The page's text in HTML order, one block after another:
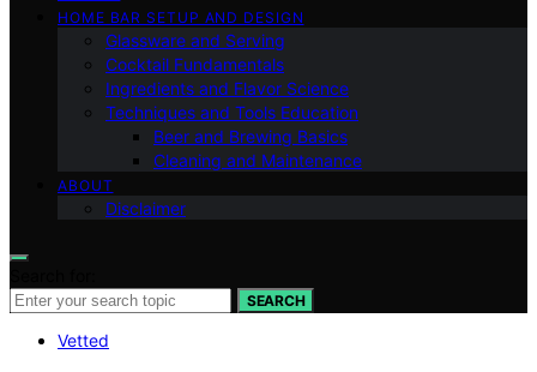
HOME BAR SETUP AND DESIGN
Glassware and Serving
Cocktail Fundamentals
Ingredients and Flavor Science
Techniques and Tools Education
Beer and Brewing Basics
Cleaning and Maintenance
ABOUT
Disclaimer
SEARCH
Vetted